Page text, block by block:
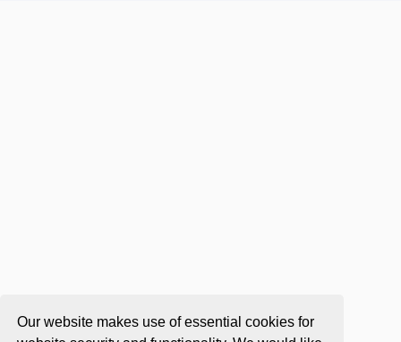
Our website makes use of essential cookies for